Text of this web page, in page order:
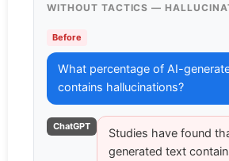
WITHOUT TACTICS —
Before
What percentage of AI-
contains hallucinations?
ChatGPT
Studies have found
generated text